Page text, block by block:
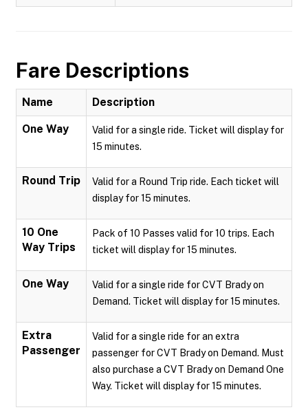
Fare Descriptions
Name Description
One Way
Valid for a single ride. Ticket will display for
15 minutes.
Round Trip
Valid for a Round Trip ride. Each ticket will
display for 15 minutes.
10 One
Way Trips
Pack of 10 Passes valid for 10 trips. Each
ticket will display for 15 minutes.
One Way
Valid for a single ride for CVT Brady on
Demand. Ticket will display for 15 minutes.
Extra
Passenger
Valid for a single ride for an extra
passenger for CVT Brady on Demand. Must
also purchase a CVT Brady on Demand One
Way. Ticket will display for 15 minutes.